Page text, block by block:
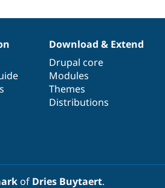
Download & Extend
Drupal core
Modules
Themes
Distributions
of Dries Buytaert.